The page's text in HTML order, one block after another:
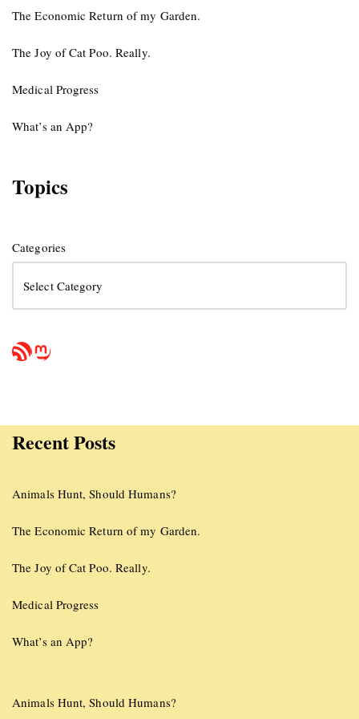
The Economic Return of my Garden.
The Joy of Cat Poo. Really.
Medical Progress
What’s an App?
Topics
Categories
Recent Posts
Animals Hunt, Should Humans?
The Economic Return of my Garden.
The Joy of Cat Poo. Really.
Medical Progress
What’s an App?
Animals Hunt, Should Humans?